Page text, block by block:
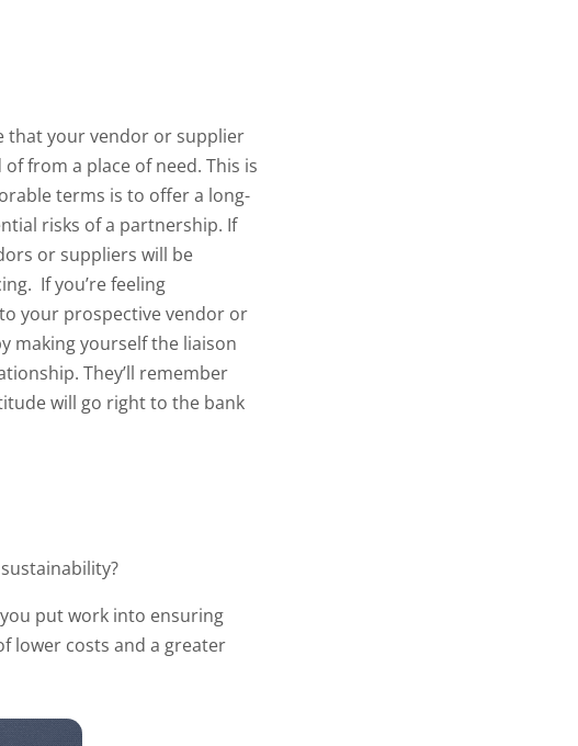
that your vendor or supplier
from a place of need. This is
terms is to offer a long-
risks of a partnership. If
or suppliers will be
If you’re feeling
your prospective vendor or
making yourself the liaison
They’ll remember
will go right to the bank
put work into ensuring
lower costs and a greater